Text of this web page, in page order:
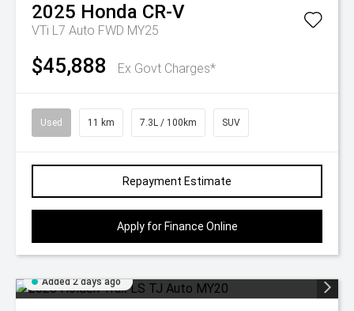
2025 Honda CR-V
VTi L7 Auto FWD MY25
$45,888 Ex Govt Charges*
Used 11 km 7.3L / 100km SUV
Repayment Estimate
Apply for Finance Online
Added 2 days ago